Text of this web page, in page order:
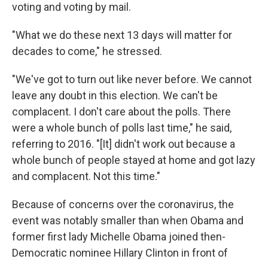
voting and voting by mail.
"What we do these next 13 days will matter for
decades to come," he stressed.
"We've got to turn out like never before. We cannot
leave any doubt in this election. We can't be
complacent. I don't care about the polls. There
were a whole bunch of polls last time," he said,
referring to 2016. "[It] didn't work out because a
whole bunch of people stayed at home and got lazy
and complacent. Not this time."
Because of concerns over the coronavirus, the
event was notably smaller than when Obama and
former first lady Michelle Obama joined then-
Democratic nominee Hillary Clinton in front of